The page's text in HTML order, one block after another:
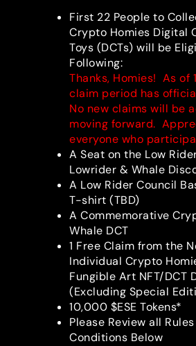
First 22 People to
Crypto Homies Digital
Toys (DCTs) will be
Following:
Thanks, Homies! As of
claim period has
No new claims will be
moving forward.
everyone who
A Seat on the Low
Lowrider & Whale
A Low Rider Council
T-shirt (TBD)
A Commemorative
Whale DCT
1 Free Claim from the
Individual Crypto
Fungible Art NFT/DCT
(Excluding Special
10,000 $ESE Tokens*
Please Review all
Conditions Below